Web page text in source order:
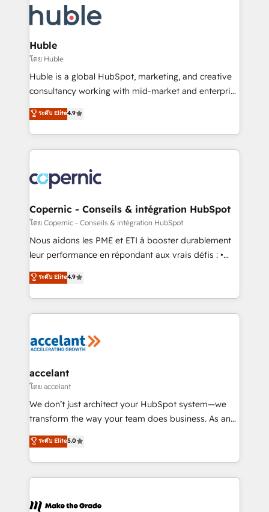
new HubSpot portal with Advanced Website and
CRM Migrations using our in-house "HubScrub" Tool.
skills, processes, and internal team you need to
attract the right buyers, close deals faster, and grow
without outside dependencies. You’ll learn how to: •
Set up, audit, and organize your HubSpot portal •
Get your sales team fully using HubSpot • Track
pipeline and revenue across the entire buyer journey
growth • Create content and videos that attract
buyers • Use AI to scale smarter Our coaching-led
lasts. So if you're ready to become the most trusted
voice in your market, let’s talk.
Huble
โดย Huble
Huble is a global HubSpot, marketing, and creative
consultancy working with mid-market and enterprise
businesses. We go beyond implementation, shaping
the strategy, processes, and teams that turn
HubSpot into a genuine growth engine. Named
HubSpot's Global Partner of the Year in 2024,
worldwide, and with over 15 years in the ecosystem,
Huble has built a track record that speaks for itself.
One company, one operating model, delivering
across offices and consulting teams in the UK, USA,
Canada, Germany, France, Belgium, Singapore, and
South Africa. Certified compliant with ISO/IEC
international offices and 175+ employees.
ระดับ Elite4.9
Copernic - Conseils & intégration HubSpot
โดย Copernic - Conseils & intégration HubSpot
Nous aidons les PME et ETI à booster durablement
leur performance en répondant aux vrais défis : •
Intégration de HubSpot avec d’autres outils (ERP,
téléphonie, etc.) • Alignement des équipes grâce à un
outil et des données partagées • Amélioration de la
collecte et de l’analyse des données pour des
de la productivité des équipes Notre équipe de 30
avec un engagement total, alignant processus
métiers et technologie, et guidant vos équipes à
travers le changement, tout en centrant vos objectifs
d’entreprise. Grâce à une méthodologie éprouvée
rapidement vos enjeux et intégrons parfaitement
HubSpot dans votre organisation. Pour toute
un échange dédié.
ระดับ Elite4.9
accelant
โดย accelant
We don’t just architect your HubSpot system—we
transform the way your team does business. As an
Elite HubSpot Solutions Partner, we specialize in
creating tailored, end-to-end CRM solutions that
accelerate growth, improve operational efficiency,
and ensure faster time to value on HubSpot. What
day one, our team takes the time to deeply
ระดับ Elite5.0